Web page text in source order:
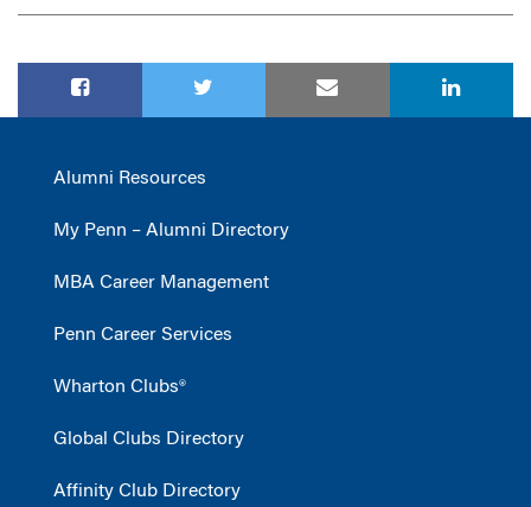
Alumni Resources
My Penn – Alumni Directory
MBA Career Management
Penn Career Services
Wharton Clubs®
Global Clubs Directory
Affinity Club Directory